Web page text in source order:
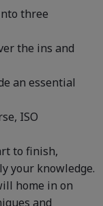
three
the ins and
an essential
ISO
to finish,
your knowledge.
home in on
and